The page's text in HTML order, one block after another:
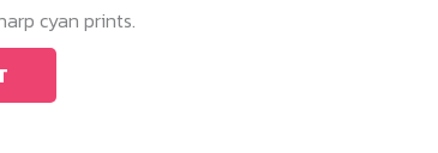
cyan prints.